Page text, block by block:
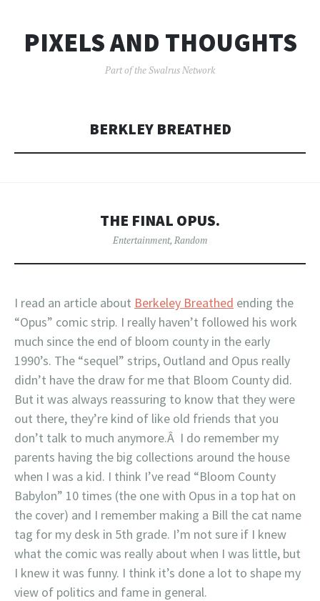
PIXELS AND THOUGHTS
Part of the Swalrus Network
BERKLEY BREATHED
THE FINAL OPUS.
Entertainment, Random
I read an article about Berkeley Breathed ending the
“Opus” comic strip. I really haven’t followed his work
much since the end of bloom county in the early
1990’s. The “sequel” strips, Outland and Opus really
didn’t have the draw for me that Bloom County did.
But it was always reassuring to know that they were
out there, they’re kind of like old friends that you
don’t talk to much anymore.Â I do remember my
parents having the big collections around the house
when I was a kid. I think I’ve read “Bloom County
Babylon” 10 times (the one with Opus in a top hat on
the cover) and I remember making a Bill the cat name
tag for my desk in 5th grade. I’m not sure if I knew
what the comic was really about when I was little, but
I knew it was funny. I think it’s done a lot to shape my
view of politics and fame in general.